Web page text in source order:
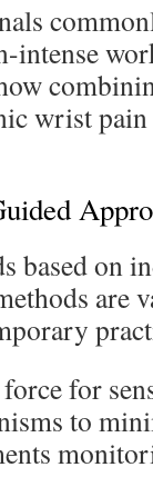
intense
wrist
based on
are
for
to